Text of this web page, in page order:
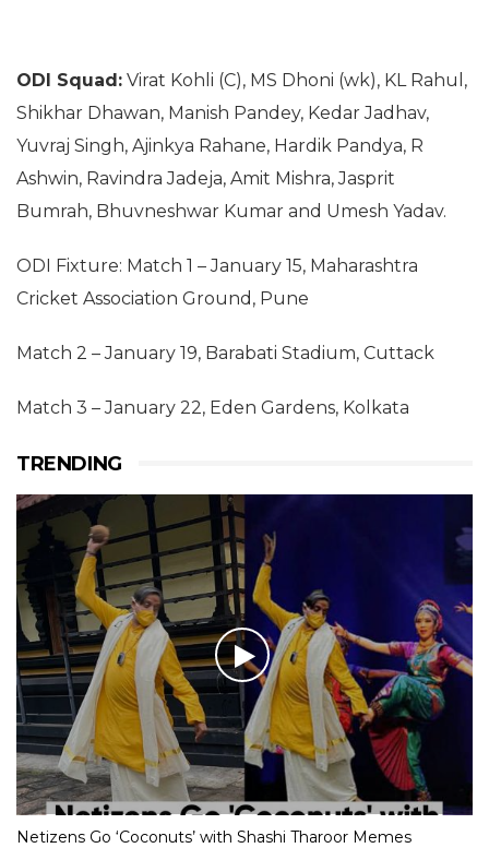
ODI Squad: Virat Kohli (C), MS Dhoni (wk), KL Rahul,
Shikhar Dhawan, Manish Pandey, Kedar Jadhav,
Yuvraj Singh, Ajinkya Rahane, Hardik Pandya, R
Ashwin, Ravindra Jadeja, Amit Mishra, Jasprit
Bumrah, Bhuvneshwar Kumar and Umesh Yadav.
ODI Fixture: Match 1 – January 15, Maharashtra
Cricket Association Ground, Pune
Match 2 – January 19, Barabati Stadium, Cuttack
Match 3 – January 22, Eden Gardens, Kolkata
TRENDING
Netizens Go ‘Coconuts’ with Shashi Tharoor Memes